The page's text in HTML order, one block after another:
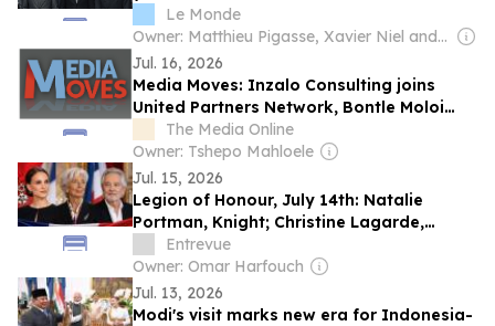
Le Monde
Owner: Matthieu Pigasse, Xavier Niel and Madison Cox
Jul. 16, 2026
Media Moves: Inzalo Consulting joins
United Partners Network, Bontle Moloi
begins a new chapter with Golden Thread
African Agency, Castle Double Malt is title
partner of Rugby’s Greatest Rivalry
The Media Online
Owner: Tshepo Mahloele
Jul. 15, 2026
Legion of Honour, July 14th: Natalie
Portman, Knight; Christine Lagarde,
Grand Officer; and Pierre Arditi,
Commander
Entrevue
Owner: Omar Harfouch
Jul. 13, 2026
Modi's visit marks new era for Indonesia-